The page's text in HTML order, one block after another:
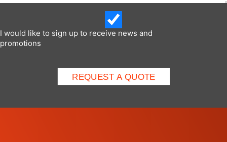
I would like to sign up to receive news and
promotions